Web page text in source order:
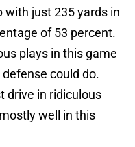
with just 235 yards in
of 53 percent.
plays in this game
could do.
drive in ridiculous
well in this